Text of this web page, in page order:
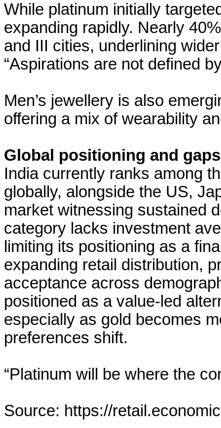
While platinum initially
expanding rapidly. Nearly
and III cities, underlining
“Aspirations are not defined
Men’s jewellery is also
offering a mix of wearability
Global positioning and gaps
India currently ranks among
globally, alongside the US,
market witnessing sustained
category lacks investment
limiting its positioning as a
expanding retail distribution,
acceptance across
positioned as a value-led
especially as gold becomes
preferences shift.
“Platinum will be where the
Source: https://